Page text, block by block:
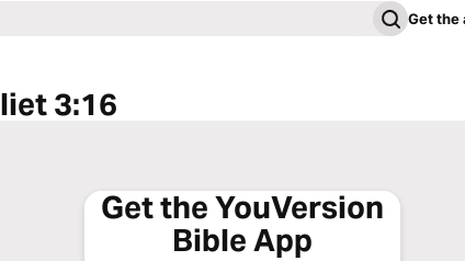
Get the
3:16
Get the YouVersion
Bible App